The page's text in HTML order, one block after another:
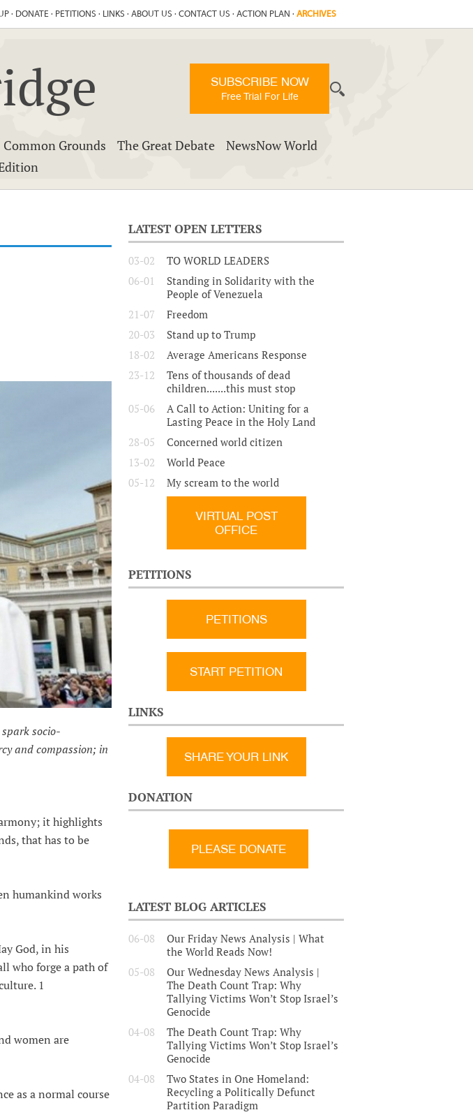
· DONATE · PETITIONS · LINKS · ABOUT US · CONTACT US · ACTION PLAN · ARCHIVES
SUBSCRIBE NOW
Free Trial For Life
Common Grounds The Great Debate
NewsNow World
socio-
and compassion; in
it highlights
that has to be
humankind works
God, in his
who forge a path of
1
women are
as a normal course
LATEST OPEN LETTERS
03-02
TO WORLD LEADERS
06-01
Standing in Solidarity with the
People of Venezuela
21-07
Freedom
20-03
Stand up to Trump
18-02
Average Americans Response
23-12
Tens of thousands of dead
children.......this must stop
05-06
A Call to Action: Uniting for a
Lasting Peace in the Holy Land
28-05
Concerned world citizen
13-02
World Peace
05-12
My scream to the world
VIRTUAL POST
OFFICE
PETITIONS
PETITIONS
START PETITION
LINKS
SHARE YOUR LINK
DONATION
LATEST BLOG ARTICLES
06-08
Our Friday News Analysis | What
the World Reads Now!
05-08
Our Wednesday News Analysis |
The Death Count Trap: Why
Tallying Victims Won’t Stop Israel’s
Genocide
04-08
The Death Count Trap: Why
Tallying Victims Won’t Stop Israel’s
Genocide
04-08
Two States in One Homeland:
Recycling a Politically Defunct
Partition Paradigm